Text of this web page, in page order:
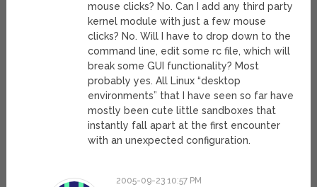
mouse clicks? No. Can I add any third party
kernel module with just a few mouse
clicks? No. Will I have to drop down to the
command line, edit some rc file, which will
break some GUI functionality? Most
probably yes. All Linux “desktop
environments” that I have seen so far have
mostly been cute little sandboxes that
instantly fall apart at the first encounter
with an unexpected configuration.
2005-09-23 10:57 PM